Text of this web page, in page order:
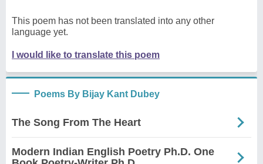
This poem has not been translated into any other
language yet.
I would like to translate this poem
Poems By Bijay Kant Dubey
The Song From The Heart
Modern Indian English Poetry Ph.D. One